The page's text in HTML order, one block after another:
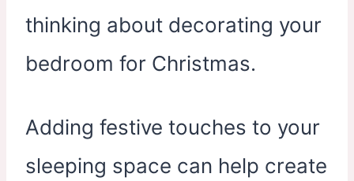
thinking about decorating your
bedroom for Christmas.
Adding festive touches to your
sleeping space can help create